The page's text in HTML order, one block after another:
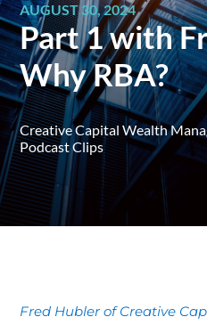
AUGUST 30, 2024
Part 1 with
Why RBA?
Creative Capital Wealth
Podcast Clips
Fred Hubler of Creative